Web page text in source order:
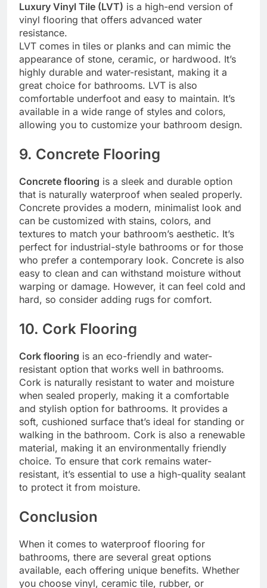
Luxury Vinyl Tile (LVT) is a high-end version of
vinyl flooring that offers advanced water
resistance.
LVT comes in tiles or planks and can mimic the
appearance of stone, ceramic, or hardwood. It’s
highly durable and water-resistant, making it a
great choice for bathrooms. LVT is also
comfortable underfoot and easy to maintain. It’s
available in a wide range of styles and colors,
allowing you to customize your bathroom design.
9. Concrete Flooring
Concrete flooring is a sleek and durable option
that is naturally waterproof when sealed properly.
Concrete provides a modern, minimalist look and
can be customized with stains, colors, and
textures to match your bathroom’s aesthetic. It’s
perfect for industrial-style bathrooms or for those
who prefer a contemporary look. Concrete is also
easy to clean and can withstand moisture without
warping or damage. However, it can feel cold and
hard, so consider adding rugs for comfort.
10. Cork Flooring
Cork flooring is an eco-friendly and water-
resistant option that works well in bathrooms.
Cork is naturally resistant to water and moisture
when sealed properly, making it a comfortable
and stylish option for bathrooms. It provides a
soft, cushioned surface that’s ideal for standing or
walking in the bathroom. Cork is also a renewable
material, making it an environmentally friendly
choice. To ensure that cork remains water-
resistant, it’s essential to use a high-quality sealant
to protect it from moisture.
Conclusion
When it comes to waterproof flooring for
bathrooms, there are several great options
available, each offering unique benefits. Whether
you choose vinyl, ceramic tile, rubber, or